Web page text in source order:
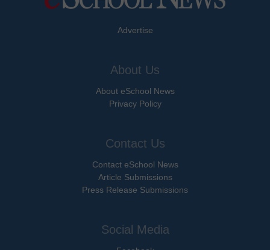
Advertise
About Us
About eSchool News
Privacy Policy
Contact Us
Contact eSchool News
Article Submissions
Press Release Submissions
Social Media